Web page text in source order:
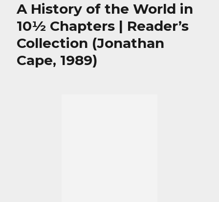
A History of the World in
10½ Chapters | Reader’s
Collection (Jonathan
Cape, 1989)